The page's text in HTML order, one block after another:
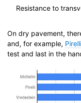
Resistance to
On dry pavement,
and, for example, Pirelli
test and last in the